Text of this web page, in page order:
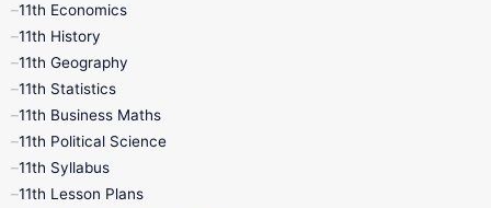
11th Books
1st Books
4th Books
7th Books
11th Economics
11th History
11th Geography
11th Statistics
11th Business Maths
11th Political Science
11th Syllabus
11th Lesson Plans